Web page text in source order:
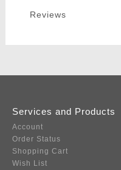
Reviews
Services and Products
Account
Order Status
Shopping Cart
Wish List